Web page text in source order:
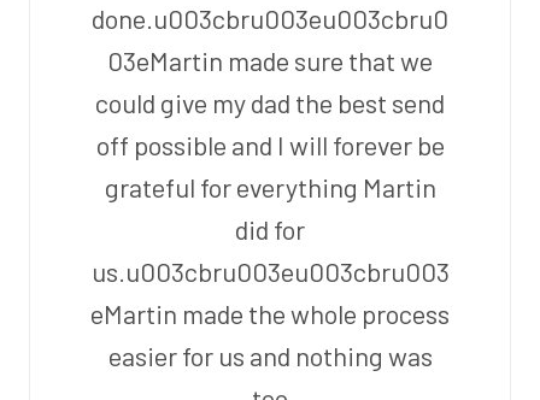
done.u003cbru003eu003cbru0
03eMartin made sure that we
could give my dad the best send
off possible and I will forever be
grateful for everything Martin
did for
us.u003cbru003eu003cbru003
eMartin made the whole process
easier for us and nothing was